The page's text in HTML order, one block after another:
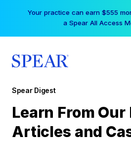
Your practice can earn $555
a Spear All Access
Spear Digest
Learn From Our
Articles and